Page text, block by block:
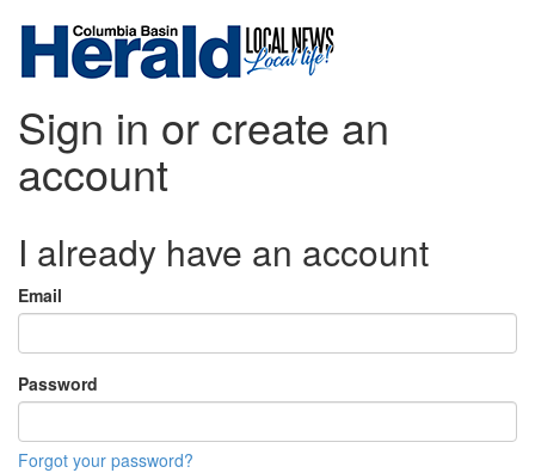
Sign in or create an
account
I already have an account
Email
Password
Forgot your password?